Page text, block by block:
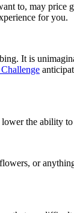
to, may price
for you.
It is
the ability
or